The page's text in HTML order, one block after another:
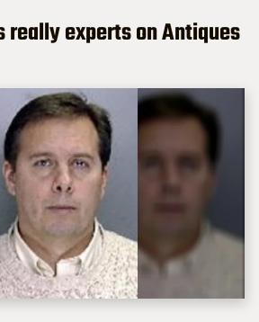
really experts on Antiques